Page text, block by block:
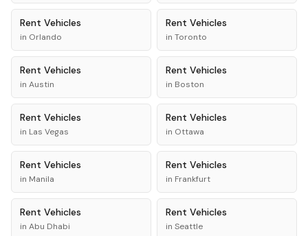
Rent Vehicles
in Orlando
Rent Vehicles
in Toronto
Rent Vehicles
in Austin
Rent Vehicles
in Boston
Rent Vehicles
in Las Vegas
Rent Vehicles
in Ottawa
Rent Vehicles
in Manila
Rent Vehicles
in Frankfurt
Rent Vehicles
in Abu Dhabi
Rent Vehicles
in Seattle